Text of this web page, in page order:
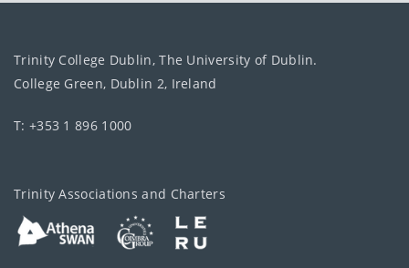
Trinity College Dublin, The University of Dublin.
College Green, Dublin 2, Ireland
T: +353 1 896 1000
Trinity Associations and Charters